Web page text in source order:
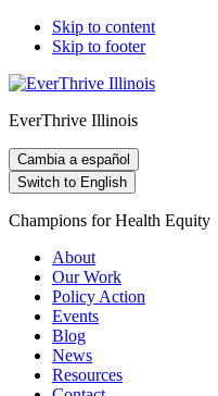
Skip to content
Skip to footer
EverThrive Illinois
Cambia a español
Switch to English
Champions for Health Equity
About
Our Work
Policy Action
Events
Blog
News
Resources